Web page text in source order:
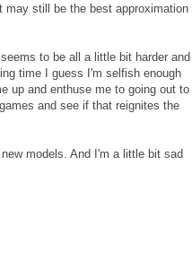
still be the best approximation
to be all a little bit harder and
time I guess I'm selfish enough
up and enthuse me to going out to
and see if that reignites the
models. And I'm a little bit sad